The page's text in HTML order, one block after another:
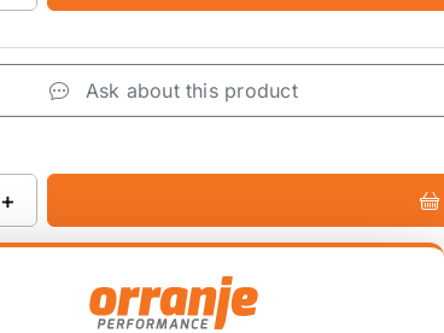
Ask about this product
+